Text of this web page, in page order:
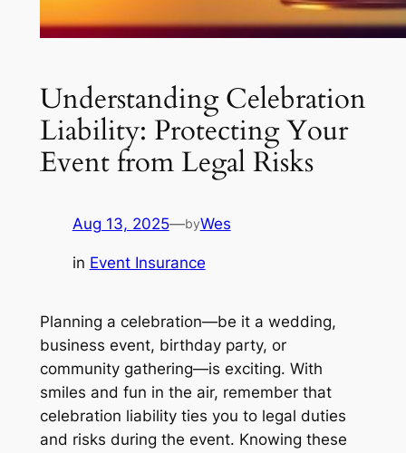
Understanding Celebration
Liability: Protecting Your
Event from Legal Risks
Aug 13, 2025—byWes
in Event Insurance
Planning a celebration—be it a wedding,
business event, birthday party, or
community gathering—is exciting. With
smiles and fun in the air, remember that
celebration liability ties you to legal duties
and risks during the event. Knowing these